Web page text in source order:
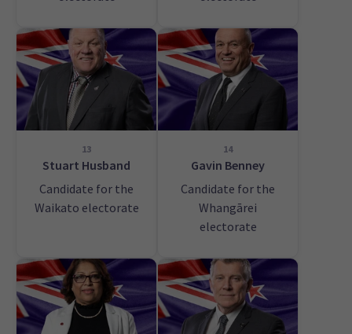
13
Stuart Husband
Candidate for the
Waikato electorate
14
Gavin Benney
Candidate for the
Whangārei
electorate